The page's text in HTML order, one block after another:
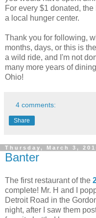
For every $1 donated,
a local hunger center.
Thank you for following,
months, days, or this is
a wild ride, and I'm not
many more years of
Ohio!
4 comments:
Share
Thursday, March 3,
Banter
The first restaurant of the
complete! Mr. H and I
Detroit Road in the
night, after I saw them